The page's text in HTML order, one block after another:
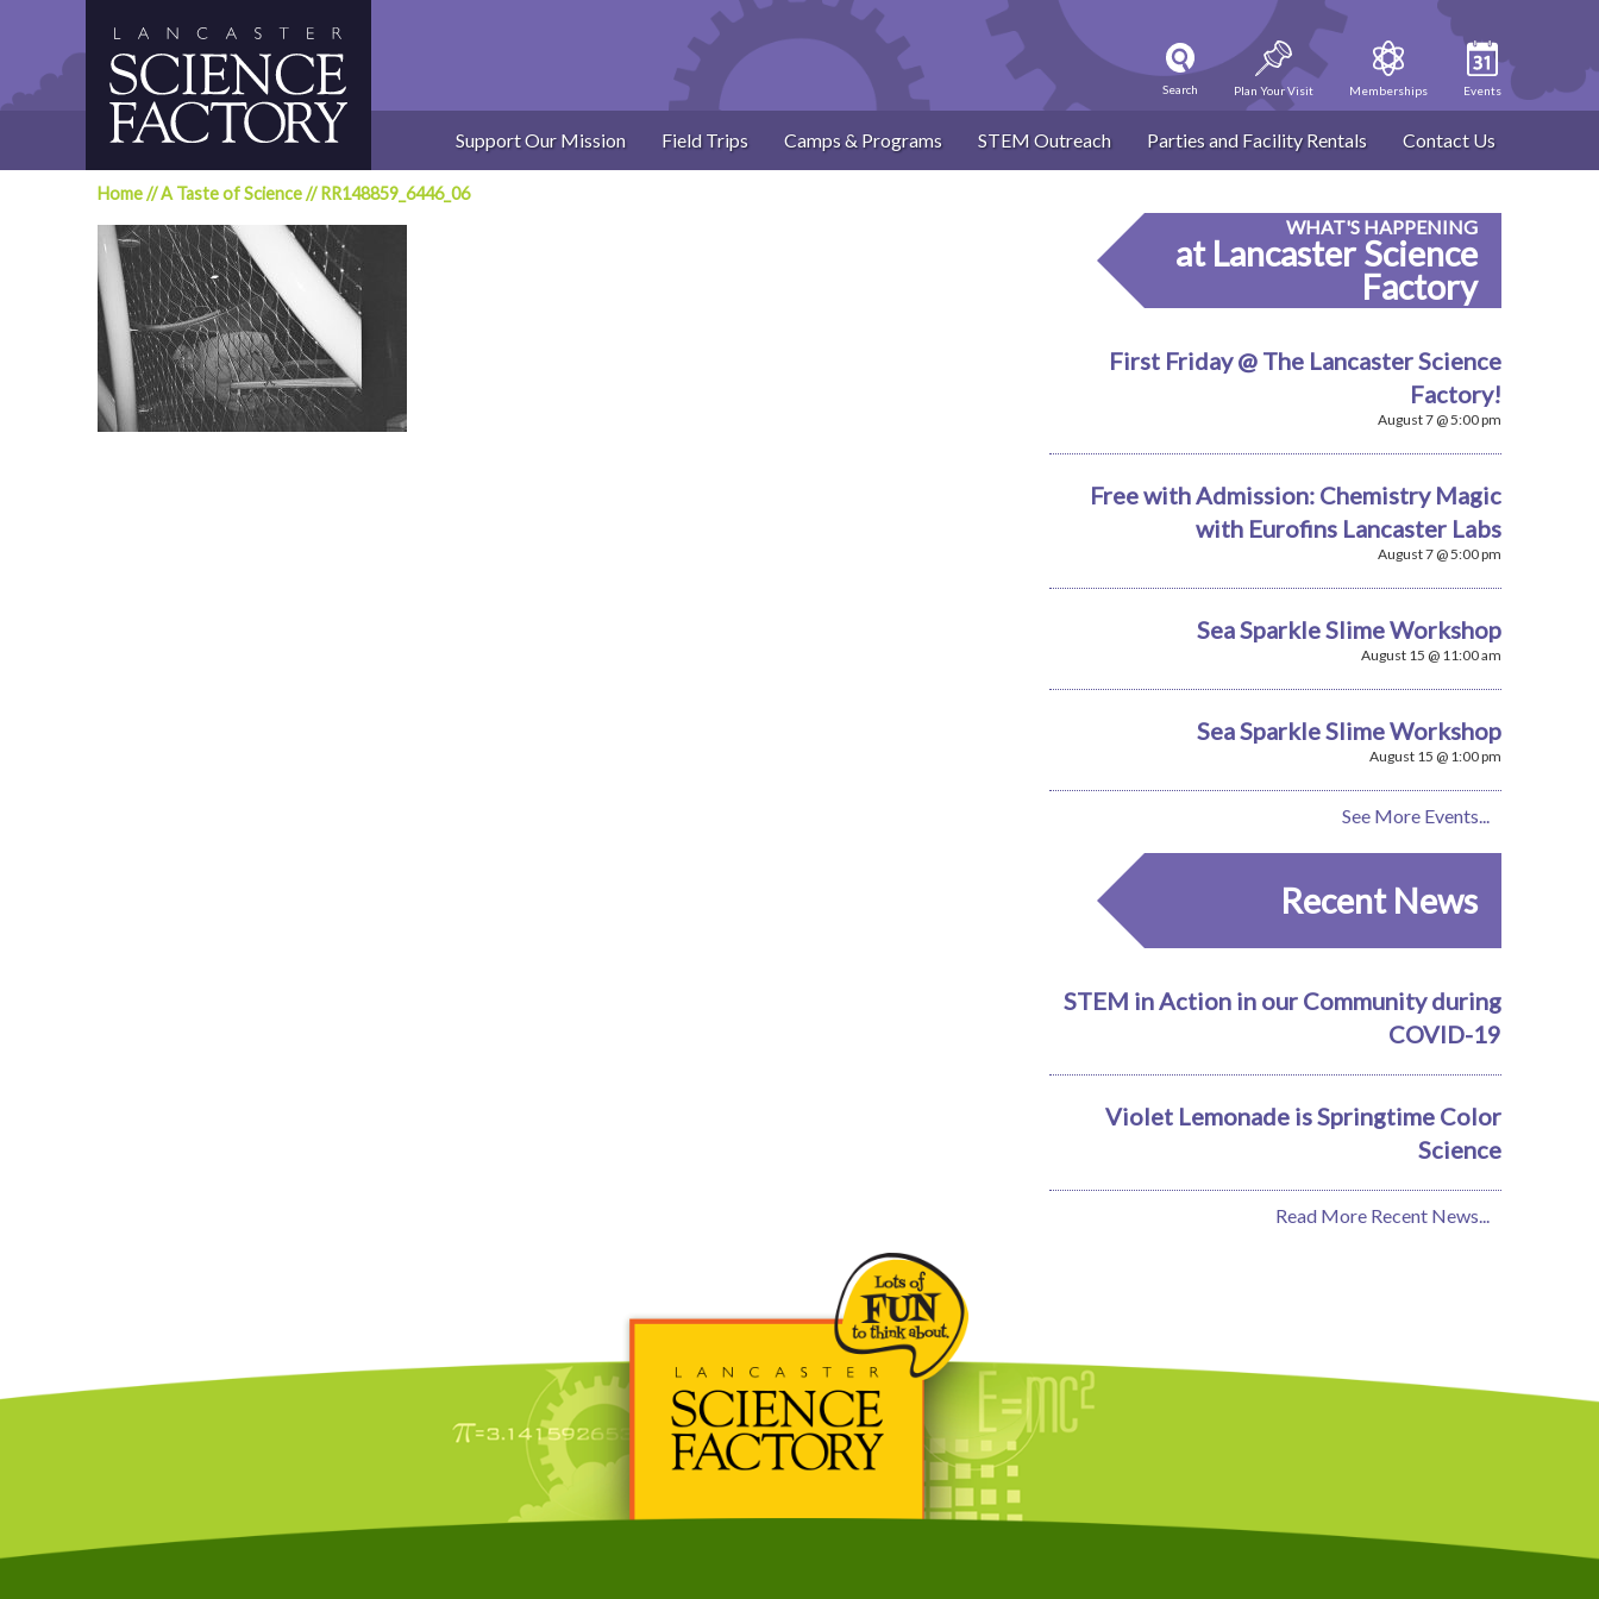
Search Plan Your Visit Memberships Events
Support Our Mission Field Trips Camps & Programs STEM Outreach Parties and Facility Rentals Contact Us
Home//A Taste of Science// RR148859_6446_06
WHAT'S HAPPENING
at Lancaster Science
Factory
First Friday @ The Lancaster Science
Factory!
August 7 @ 5:00 pm
Free with Admission: Chemistry Magic
with Eurofins Lancaster Labs
August 7 @ 5:00 pm
Sea Sparkle Slime Workshop
August 15 @ 11:00 am
Sea Sparkle Slime Workshop
August 15 @ 1:00 pm
See More Events...
Recent News
STEM in Action in our Community during
COVID-19
Violet Lemonade is Springtime Color
Science
Read More Recent News...